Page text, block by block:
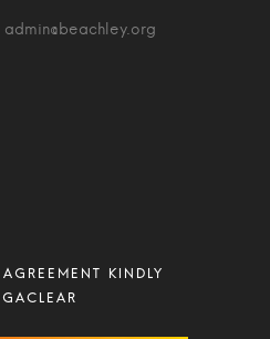
admin@beachley.org